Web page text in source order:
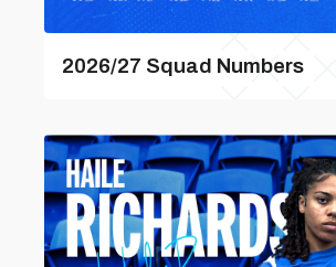
2026/27 Squad Numbers